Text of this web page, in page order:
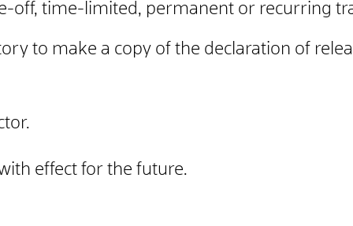
off, time-limited, permanent or recurring
to make a copy of the declaration of
effect for the future.